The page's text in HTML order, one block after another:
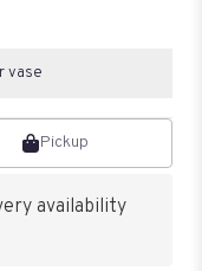
vase
Pickup
availability